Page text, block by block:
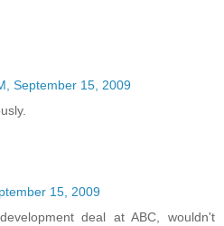
September 15, 2009
15, 2009
deal at ABC, wouldn't